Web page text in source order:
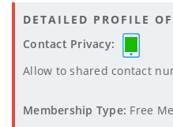
DETAILED PROFILE
Contact Privacy:
Allow to shared contact
Membership Type: Free